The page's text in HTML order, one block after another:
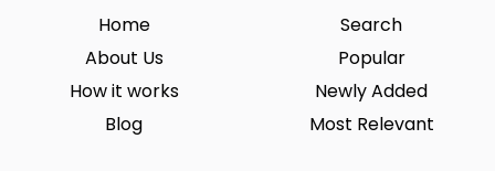
Home
About Us
How it works
Blog
Search
Popular
Newly Added
Most Relevant